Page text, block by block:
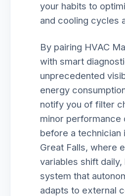
your habits to
and cooling cycles
By pairing HVAC
with smart
unprecedented
energy
notify you of filter
minor performance
before a technician
Great Falls, where
variables shift daily,
system that
adapts to external